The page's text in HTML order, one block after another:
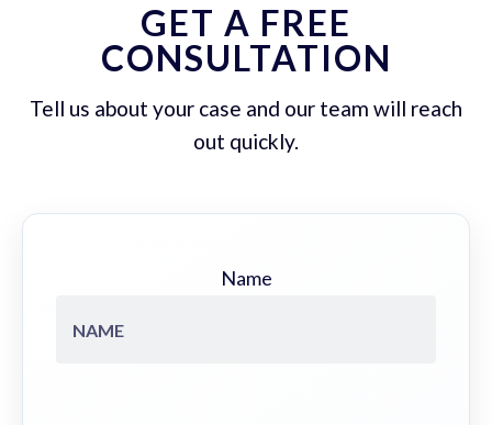
GET A FREE
CONSULTATION
Tell us about your case and our team will reach
out quickly.
Name